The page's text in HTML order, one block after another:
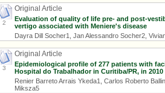
2
Original Article
Evaluation of quality of life pre- and post-
vertigo associated with Meniere's disease
Dayra Dill Socher1, Jan Alessandro Socher2,
3
Original Article
Epidemiological profile of 277 patients with
Hospital do Trabalhador in Curitiba/PR, in 2010
Renier Barreto Arrais Ykeda1, Carlos Roberto
Miksza5